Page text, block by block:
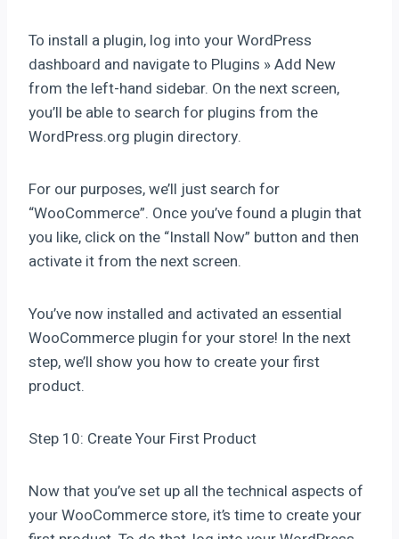
To install a plugin, log into your WordPress
dashboard and navigate to Plugins » Add New
from the left-hand sidebar. On the next screen,
you’ll be able to search for plugins from the
WordPress.org plugin directory.
For our purposes, we’ll just search for
“WooCommerce”. Once you’ve found a plugin that
you like, click on the “Install Now” button and then
activate it from the next screen.
You’ve now installed and activated an essential
WooCommerce plugin for your store! In the next
step, we’ll show you how to create your first
product.
Step 10: Create Your First Product
Now that you’ve set up all the technical aspects of
your WooCommerce store, it’s time to create your